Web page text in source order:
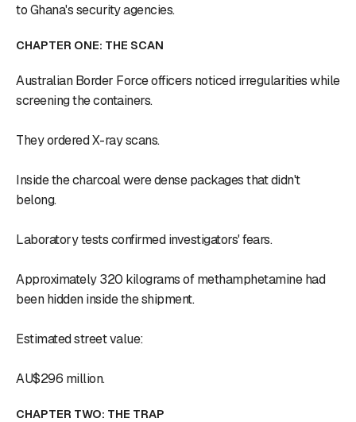
to Ghana's security agencies.
CHAPTER ONE: THE SCAN
Australian Border Force officers noticed irregularities while
screening the containers.
They ordered X-ray scans.
Inside the charcoal were dense packages that didn't
belong.
Laboratory tests confirmed investigators' fears.
Approximately 320 kilograms of methamphetamine had
been hidden inside the shipment.
Estimated street value:
AU$296 million.
CHAPTER TWO: THE TRAP